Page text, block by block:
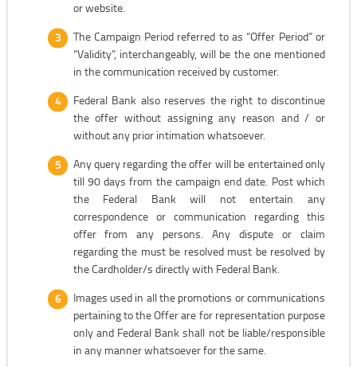
or website.
The Campaign Period referred to as “Offer Period” or
“Validity”, interchangeably, will be the one mentioned
in the communication received by customer.
Federal Bank also reserves the right to discontinue
the offer without assigning any reason and / or
without any prior intimation whatsoever.
Any query regarding the offer will be entertained only
till 90 days from the campaign end date. Post which
the Federal Bank will not entertain any
correspondence or communication regarding this
offer from any persons. Any dispute or claim
regarding the must be resolved must be resolved by
the Cardholder/s directly with Federal Bank.
Images used in all the promotions or communications
pertaining to the Offer are for representation purpose
only and Federal Bank shall not be liable/responsible
in any manner whatsoever for the same.